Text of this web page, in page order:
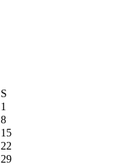
S
1
8
15
22
29